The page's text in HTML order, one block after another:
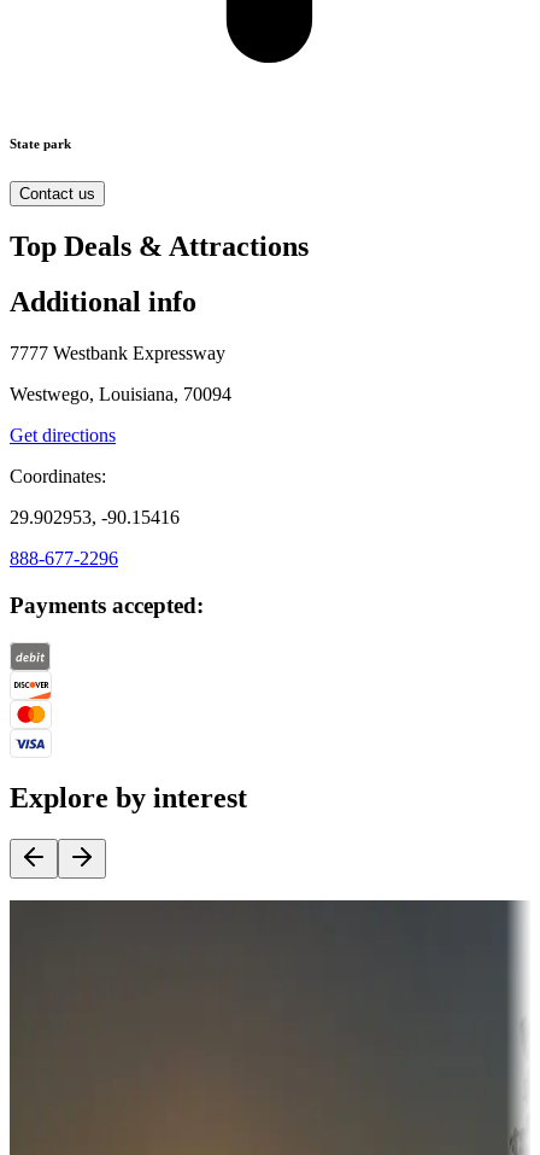
State park
Contact us
Top Deals & Attractions
Additional info
7777 Westbank Expressway
Westwego, Louisiana, 70094
Get directions
Coordinates:
29.902953, -90.15416
888-677-2296
Payments accepted:
Explore by interest